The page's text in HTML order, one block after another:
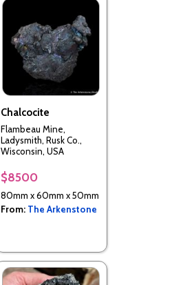
Chalcocite
Flambeau Mine,
Ladysmith, Rusk Co.,
Wisconsin, USA
$8500
80mm x 60mm x 50mm
From: The Arkenstone